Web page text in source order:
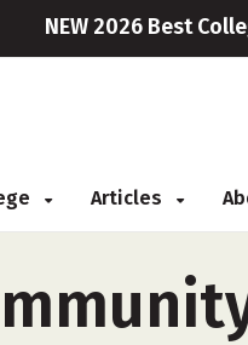
NEW 2026 Best
Articles